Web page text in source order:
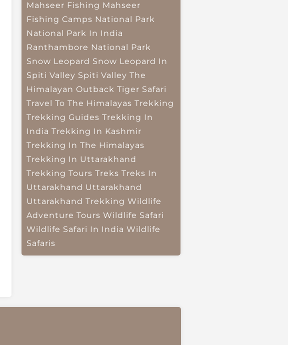
Mahseer Fishing Mahseer
Fishing Camps National Park
National Park In India
Ranthambore National Park
Snow Leopard Snow Leopard In
Spiti Valley Spiti Valley The
Himalayan Outback Tiger Safari
Travel To The Himalayas Trekking
Trekking Guides Trekking In
India Trekking In Kashmir
Trekking In The Himalayas
Trekking In Uttarakhand
Trekking Tours Treks Treks In
Uttarakhand Uttarakhand
Uttarakhand Trekking Wildlife
Adventure Tours Wildlife Safari
Wildlife Safari In India Wildlife
Safaris